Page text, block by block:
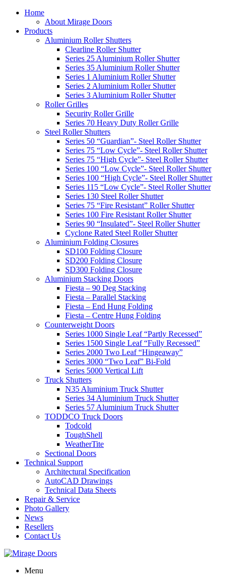
Home
About Mirage Doors
Products
Aluminium Roller Shutters
Clearline Roller Shutter
Series 25 Aluminium Roller Shutter
Series 35 Aluminium Roller Shutter
Series 1 Aluminium Roller Shutter
Series 2 Aluminium Roller Shutter
Series 3 Aluminium Roller Shutter
Roller Grilles
Security Roller Grille
Series 70 Heavy Duty Roller Grille
Steel Roller Shutters
Series 50 “Guardian”- Steel Roller Shutter
Series 75 “Low Cycle”- Steel Roller Shutter
Series 75 “High Cycle”- Steel Roller Shutter
Series 100 “Low Cycle”- Steel Roller Shutter
Series 100 “High Cycle”- Steel Roller Shutter
Series 115 “Low Cycle”- Steel Roller Shutter
Series 130 Steel Roller Shutter
Series 75 “Fire Resistant” Roller Shutter
Series 100 Fire Resistant Roller Shutter
Series 90 “Insulated”- Steel Roller Shutter
Cyclone Rated Steel Roller Shutter
Aluminium Folding Closures
SD100 Folding Closure
SD200 Folding Closure
SD300 Folding Closure
Aluminium Stacking Doors
Fiesta – 90 Deg Stacking
Fiesta – Parallel Stacking
Fiesta – End Hung Folding
Fiesta – Centre Hung Folding
Counterweight Doors
Series 1000 Single Leaf “Partly Recessed”
Series 1500 Single Leaf “Fully Recessed”
Series 2000 Two Leaf “Hingeaway”
Series 3000 “Two Leaf” Bi-Fold
Series 5000 Vertical Lift
Truck Shutters
N35 Aluminium Truck Shutter
Series 34 Aluminium Truck Shutter
Series 57 Aluminium Truck Shutter
TODDCO Truck Doors
Todcold
ToughShell
WeatherTite
Sectional Doors
Technical Support
Architectural Specification
AutoCAD Drawings
Technical Data Sheets
Repair & Service
Photo Gallery
News
Resellers
Contact Us
Menu